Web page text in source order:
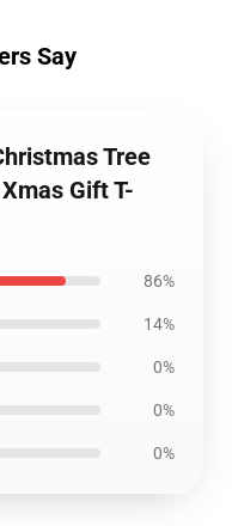
Say
Tree
Gift T-
86%
14%
0%
0%
0%